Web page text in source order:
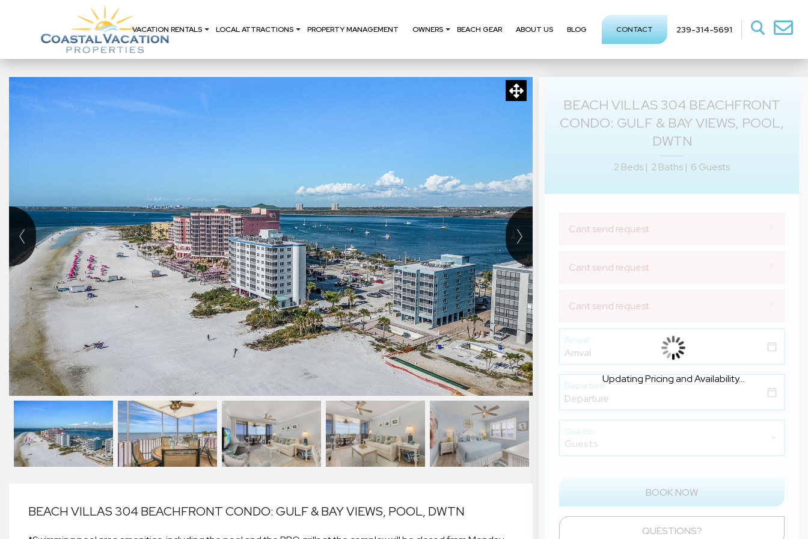
VACATION RENTALS LOCAL ATTRACTIONS PROPERTY MANAGEMENT OWNERS BEACH GEAR ABOUT US BLOG CONTACT 239-314-5691
BEACH VILLAS 304 BEACHFRONT CONDO: GULF & BAY VIEWS, POOL, DWTN
BEACH VILLAS 304 BEACHFRONT
CONDO: GULF & BAY VIEWS, POOL,
DWTN
2 Beds | 2 Baths | 6 Guests
Cant send request
Cant send request
Cant send request
Arrival
Departure
Guests
BOOK NOW
Please Select Dates Above
QUESTIONS?
Updating Pricing and Availability...